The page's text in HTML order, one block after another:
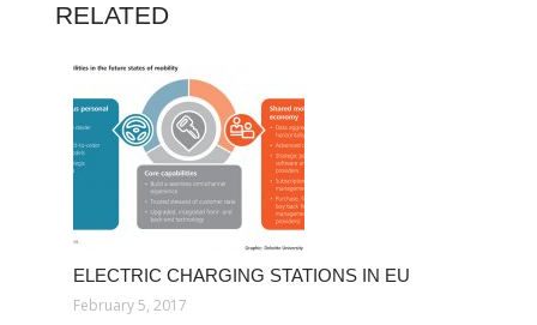
RELATED
ELECTRIC CHARGING STATIONS IN EU
February 5, 2017